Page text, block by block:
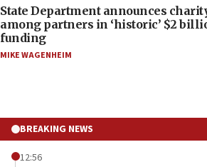
State Department announces
among partners in ‘historic’ $2
funding
MIKE WAGENHEIM
BREAKING NEWS
12:56